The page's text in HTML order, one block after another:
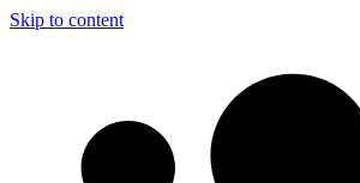
Skip to content